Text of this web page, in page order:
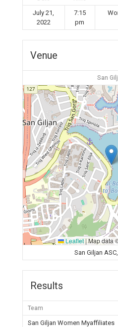
July 21,
2022
7:15
pm
Venue
San
Leaflet|Map data
San Giljan
Results
Team
San Giljan Women Myaffiliates